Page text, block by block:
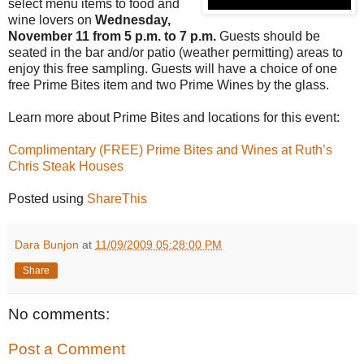
select menu items to food and
wine lovers on Wednesday,
November 11 from 5 p.m. to 7 p.m. Guests should be
seated in the bar and/or patio (weather permitting) areas to
enjoy this free sampling. Guests will have a choice of one
free Prime Bites item and two Prime Wines by the glass.
Learn more about Prime Bites and locations for this event:
Complimentary (FREE) Prime Bites and Wines at Ruth’s
Chris Steak Houses
Posted using ShareThis
Dara Bunjon at 11/09/2009 05:28:00 PM
Share
No comments:
Post a Comment